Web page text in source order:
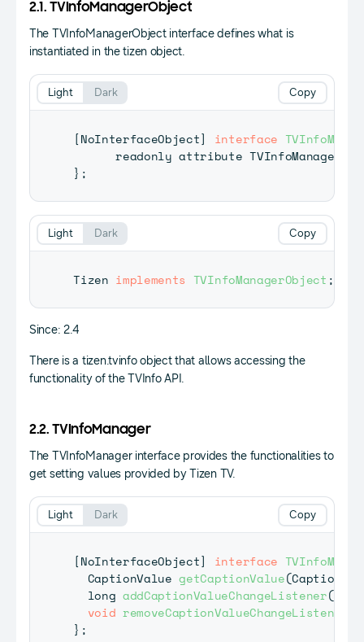
2.1. TVInfoManagerObject
The TVInfoManagerObject interface defines what is
instantiated in the tizen object.
[NoInterfaceObject] interface
      readonly attribute
TVInfoManager
} ;
Copy
Light Dark
Tizen implements TVInfoManagerObject ;
Copy
Light Dark
Since: 2.4
There is a tizen.tvinfo object that allows accessing the
functionality of the TVInfo API.
2.2. TVInfoManager
The TVInfoManager interface provides the functionalities to
get setting values provided by Tizen TV.
[NoInterfaceObject] interface
CaptionValue getCaptionValue(
  long
addCaptionValueChangeListener(
void removeCaptionValueChangeListener
} ;
Copy
Light Dark